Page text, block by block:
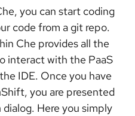
you can start coding
code from a git repo.
Che provides all the
interact with the PaaS
IDE. Once you have
you are presented
Here you simply